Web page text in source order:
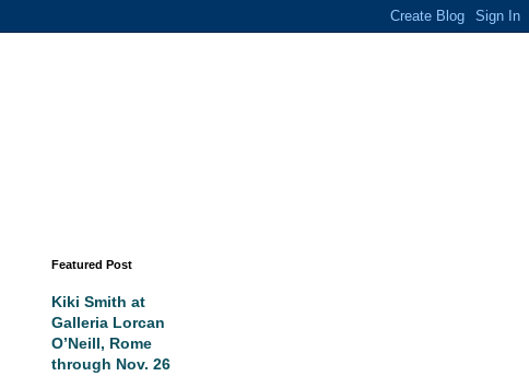
Featured Post
Kiki Smith at
Galleria Lorcan
O’Neill, Rome
through Nov. 26